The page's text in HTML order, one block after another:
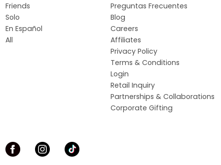
Friends
Solo
En Español
All
Preguntas Frecuentes
Blog
Careers
Affiliates
Privacy Policy
Terms & Conditions
Login
Retail Inquiry
Partnerships & Collaborations
Corporate Gifting